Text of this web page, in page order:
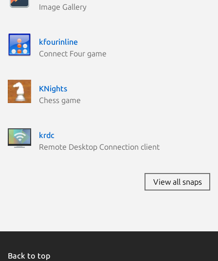
Image Gallery
kfourinline
Connect Four game
KNights
Chess game
krdc
Remote Desktop Connection client
View all snaps
Back to top